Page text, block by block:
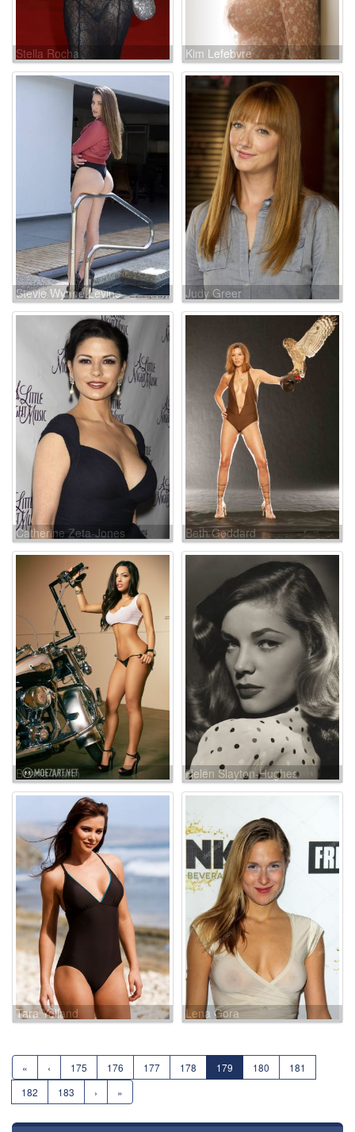
Stella Rocha Kim Lefebvre
Stevie Wynne Levine Judy Greer
Catherine Zeta-Jones Beth Goddard
Briana Marin Helen Slayton-Hughes
Tara Yelland Lena Gora
« ‹ 175 176 177 178 179 180
181
182
183 › »